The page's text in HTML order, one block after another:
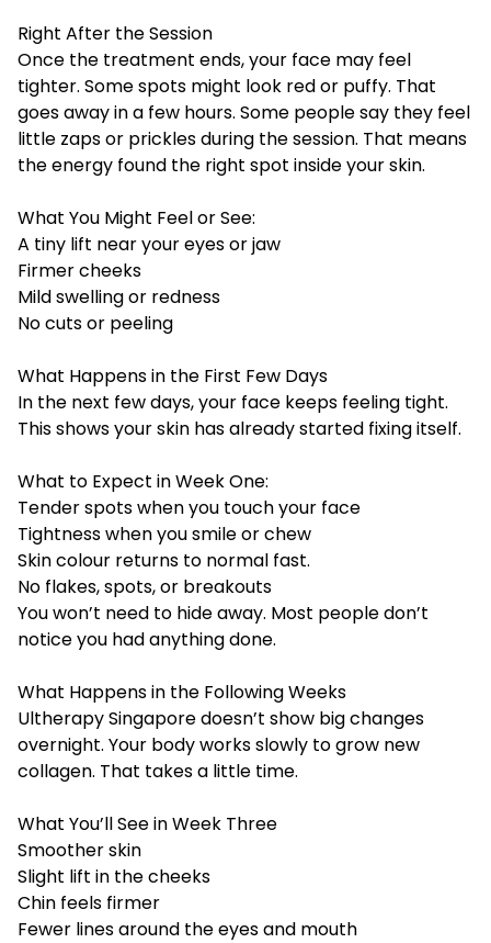
Right After the Session
Once the treatment ends, your face may feel
tighter. Some spots might look red or puffy. That
goes away in a few hours. Some people say they feel
little zaps or prickles during the session. That means
the energy found the right spot inside your skin.
What You Might Feel or See:
A tiny lift near your eyes or jaw
Firmer cheeks
Mild swelling or redness
No cuts or peeling
What Happens in the First Few Days
In the next few days, your face keeps feeling tight.
This shows your skin has already started fixing itself.
What to Expect in Week One:
Tender spots when you touch your face
Tightness when you smile or chew
Skin colour returns to normal fast.
No flakes, spots, or breakouts
You won’t need to hide away. Most people don’t
notice you had anything done.
What Happens in the Following Weeks
Ultherapy Singaporedoesn’t show big changes
overnight. Your body works slowly to grow new
collagen. That takes a little time.
What You’ll See in Week Three
Smoother skin
Slight lift in the cheeks
Chin feels firmer
Fewer lines around the eyes and mouth